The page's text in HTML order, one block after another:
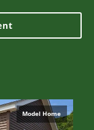
Model Home